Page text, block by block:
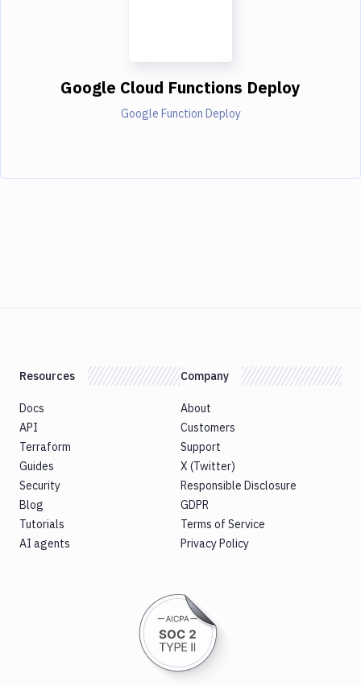
Google Cloud Functions Deploy
Google Function Deploy
Resources
Docs
API
Terraform
Guides
Security
Blog
Tutorials
AI agents
Company
About
Customers
Support
X (Twitter)
Responsible Disclosure
GDPR
Terms of Service
Privacy Policy